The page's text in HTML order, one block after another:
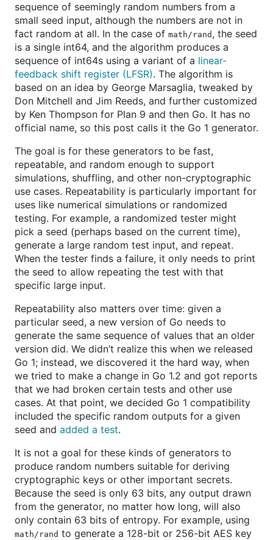
sequence of seemingly random numbers from a
small seed input, although the numbers are not in
fact random at all. In the case of math/rand , the seed
is a single int64, and the algorithm produces a
sequence of int64s using a variant of a linear-
feedback shift register (LFSR). The algorithm is
based on an idea by George Marsaglia, tweaked by
Don Mitchell and Jim Reeds, and further customized
by Ken Thompson for Plan 9 and then Go. It has no
official name, so this post calls it the Go 1 generator.
The goal is for these generators to be fast,
repeatable, and random enough to support
simulations, shuffling, and other non-cryptographic
use cases. Repeatability is particularly important for
uses like numerical simulations or randomized
testing. For example, a randomized tester might
pick a seed (perhaps based on the current time),
generate a large random test input, and repeat.
When the tester finds a failure, it only needs to print
the seed to allow repeating the test with that
specific large input.
Repeatability also matters over time: given a
particular seed, a new version of Go needs to
generate the same sequence of values that an older
version did. We didn’t realize this when we released
Go 1; instead, we discovered it the hard way, when
we tried to make a change in Go 1.2 and got reports
that we had broken certain tests and other use
cases. At that point, we decided Go 1 compatibility
included the specific random outputs for a given
seed and added a test.
It is not a goal for these kinds of generators to
produce random numbers suitable for deriving
cryptographic keys or other important secrets.
Because the seed is only 63 bits, any output drawn
from the generator, no matter how long, will also
only contain 63 bits of entropy. For example, using
math/rand to generate a 128-bit or 256-bit AES key